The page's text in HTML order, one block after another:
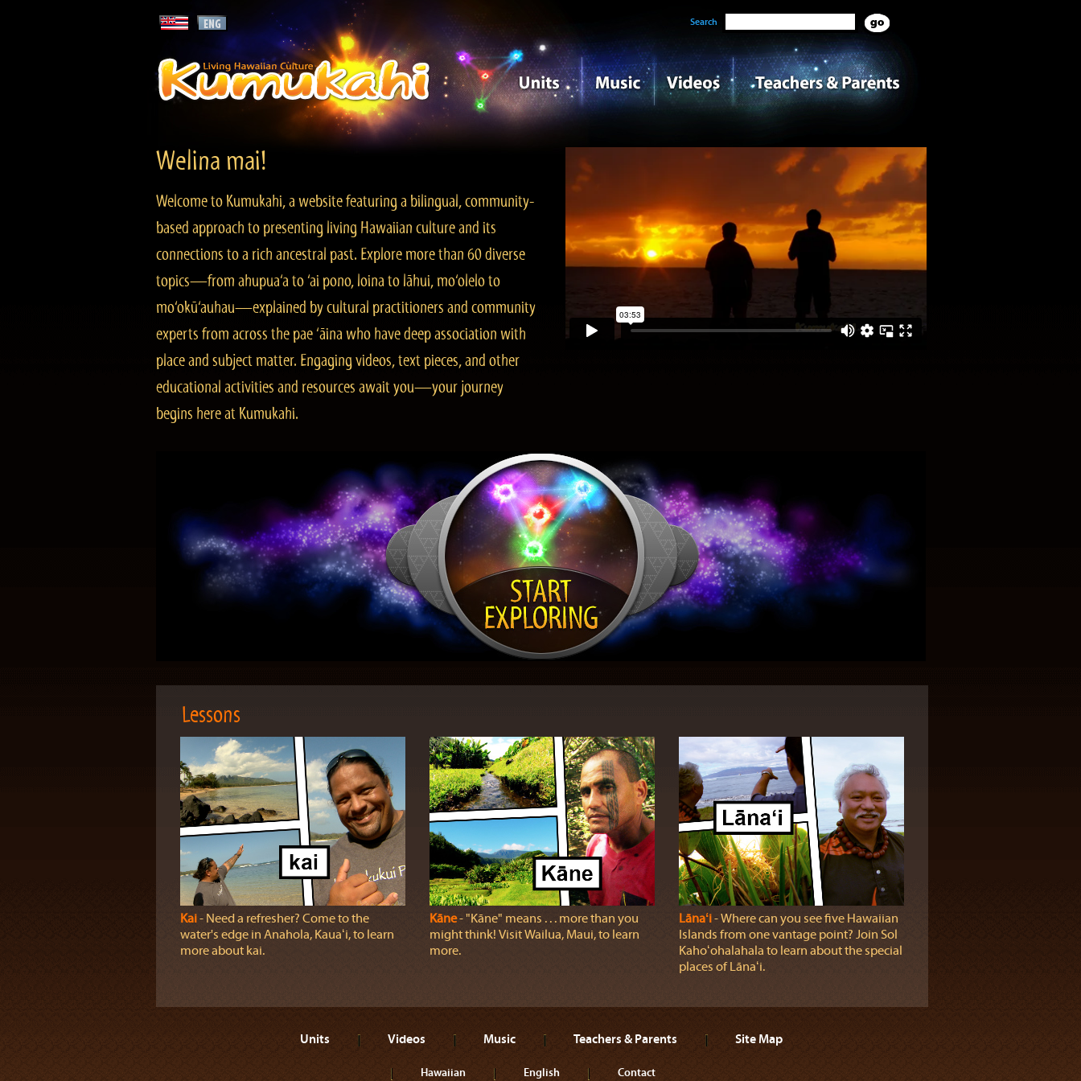
Search
Welina mai!
Welcome to Kumukahi, a website featuring a bilingual, community-
based approach to presenting living Hawaiian culture and its
connections to a rich ancestral past. Explore more than 60 diverse
topics—from ahupua‘a to ‘ai pono, loina to lāhui, mo‘olelo to
mo‘okū‘auhau—explained by cultural practitioners and community
experts from across the pae ‘āina who have deep association with
place and subject matter. Engaging videos, text pieces, and other
educational activities and resources await you—your journey
begins here at Kumukahi.
Lessons
Kai‐ Need a refresher? Come to the
water's edge in Anahola, Kauaʻi, to learn
more about kai.
Kāne‐ "Kāne" means . . . more than you
might think! Visit Wailua, Maui, to learn
more.
Lānaʻi‐ Where can you see five Hawaiian
Islands from one vantage point? Join Sol
Kahoʻohalahala to learn about the special
places of Lānaʻi.
Units Videos Music Teachers & Parents Site Map
Hawaiian English Contact